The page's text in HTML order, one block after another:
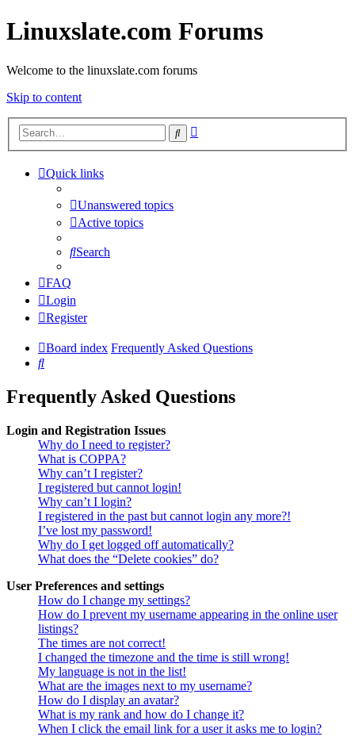
Linuxslate.com Forums
Welcome to the linuxslate.com forums
Skip to content
Search
Quick links
Unanswered topics
Active topics
Search
FAQ
Login
Register
Board index Frequently Asked Questions
Search
Frequently Asked Questions
Login and Registration Issues
Why do I need to register?
What is COPPA?
Why can’t I register?
I registered but cannot login!
Why can’t I login?
I registered in the past but cannot login any more?!
I’ve lost my password!
Why do I get logged off automatically?
What does the “Delete cookies” do?
User Preferences and settings
How do I change my settings?
How do I prevent my username appearing in the online user
listings?
The times are not correct!
I changed the timezone and the time is still wrong!
My language is not in the list!
What are the images next to my username?
How do I display an avatar?
What is my rank and how do I change it?
When I click the email link for a user it asks me to login?